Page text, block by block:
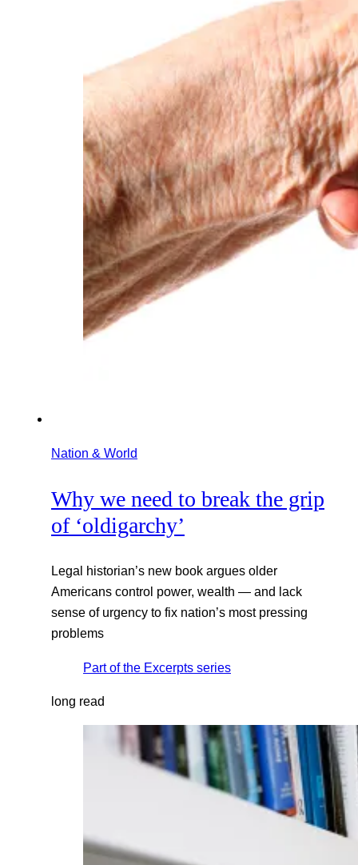
Nation & World
Why we need to break the grip
of ‘oldigarchy’
Legal historian’s new book argues older
Americans control power, wealth — and lack
sense of urgency to fix nation’s most pressing
problems
Part of the Excerpts series
long read